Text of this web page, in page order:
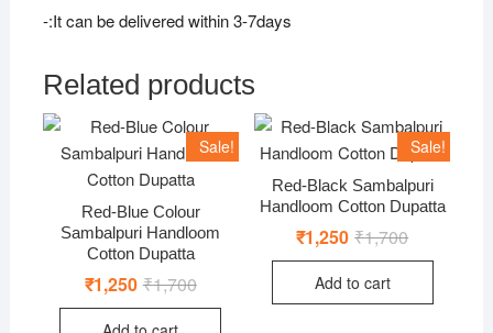
-:It can be delivered within 3-7days
Related products
Sale!
Red-Blue Colour
Sambalpuri Handloom
Cotton Dupatta
₹1,700Original
was:
₹1,250 Current
is:
Sale!
Red-Black Sambalpuri
Handloom Cotton Dupatta
₹1,700Original
was:
₹1,250 Current
is:
Add to cart